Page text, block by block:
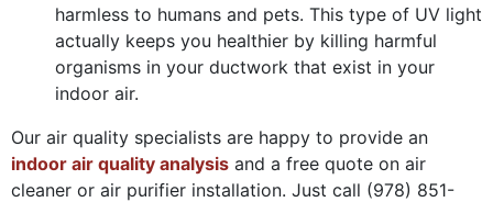
harmless to humans and pets. This type of UV light
actually keeps you healthier by killing harmful
organisms in your ductwork that exist in your
indoor air.
Our air quality specialists are happy to provide an
indoor air quality analysis and a free quote on air
cleaner or air purifier installation. Just call (978) 851-